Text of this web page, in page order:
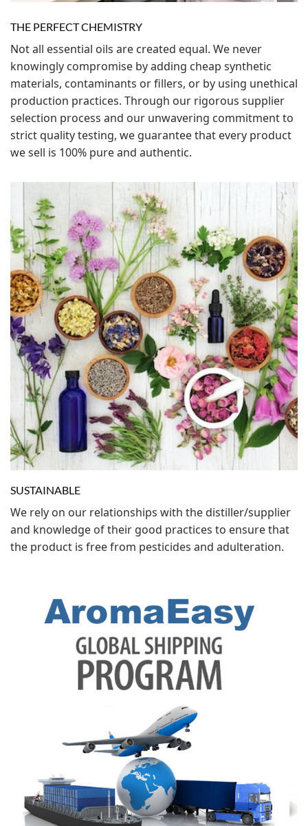
THE PERFECT CHEMISTRY
Not all essential oils are created equal. We never
knowingly compromise by adding cheap synthetic
materials, contaminants or fillers, or by using unethical
production practices. Through our rigorous supplier
selection process and our unwavering commitment to
strict quality testing, we guarantee that every product
we sell is 100% pure and authentic.
SUSTAINABLE
We rely on our relationships with the distiller/supplier
and knowledge of their good practices to ensure that
the product is free from pesticides and adulteration.